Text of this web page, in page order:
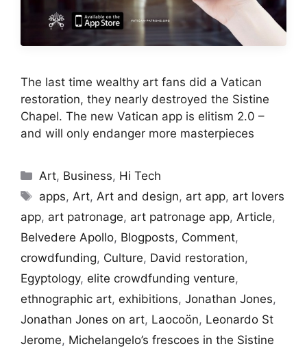
The last time wealthy art fans did a Vatican
restoration, they nearly destroyed the Sistine
Chapel. The new Vatican app is elitism 2.0 –
and will only endanger more masterpieces
Categories
Art, Business, Hi Tech
Tags
apps, Art, Art and design, art app, art lovers
app, art patronage, art patronage app, Article,
Belvedere Apollo, Blogposts, Comment,
crowdfunding, Culture, David restoration,
Egyptology, elite crowdfunding venture,
ethnographic art, exhibitions, Jonathan Jones,
Jonathan Jones on art, Laocoön, Leonardo St
Jerome, Michelangelo’s frescoes in the Sistine